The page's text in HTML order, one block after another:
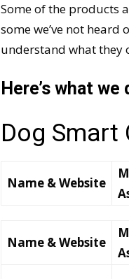
Some of the products
some we’ve not
understand what they
Here’s what
Dog Smart
Name & Website
Name & Website